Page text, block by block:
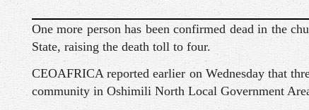
One more person has been confirmed dead in the
State, raising the death toll to four.
CEOAFRICA reported earlier on Wednesday that
community in Oshimili North Local Government